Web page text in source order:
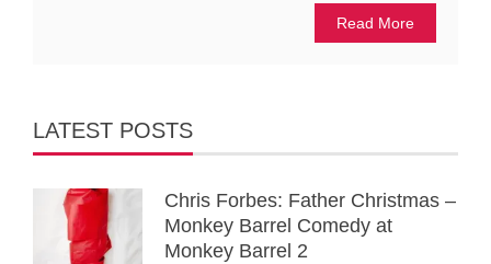
Read More
LATEST POSTS
Chris Forbes: Father Christmas –
Monkey Barrel Comedy at
Monkey Barrel 2